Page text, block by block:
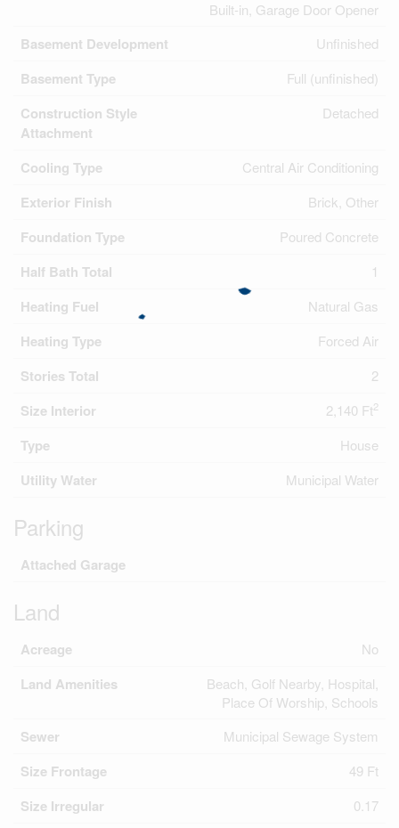
Built-in, Garage Door Opener
Basement Development Unfinished
Basement Type Full (unfinished)
Construction Style
Attachment
Detached
Cooling Type Central Air Conditioning
Exterior Finish Brick, Other
Foundation Type Poured Concrete
Half Bath Total 1
Heating Fuel Natural Gas
Heating Type Forced Air
Stories Total 2
Size Interior 2,140 Ft2
Type House
Utility Water Municipal Water
Parking
Attached Garage
Land
Acreage No
Land Amenities
Beach, Golf Nearby, Hospital,
Place Of Worship, Schools
Sewer Municipal Sewage System
Size Frontage 49 Ft
Size Irregular 0.17